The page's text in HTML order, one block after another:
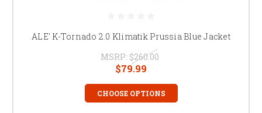
ALE' K-Tornado 2.0 Klimatik Prussia Blue Jacket
MSRP: $260.00
$79.99
CHOOSE OPTIONS